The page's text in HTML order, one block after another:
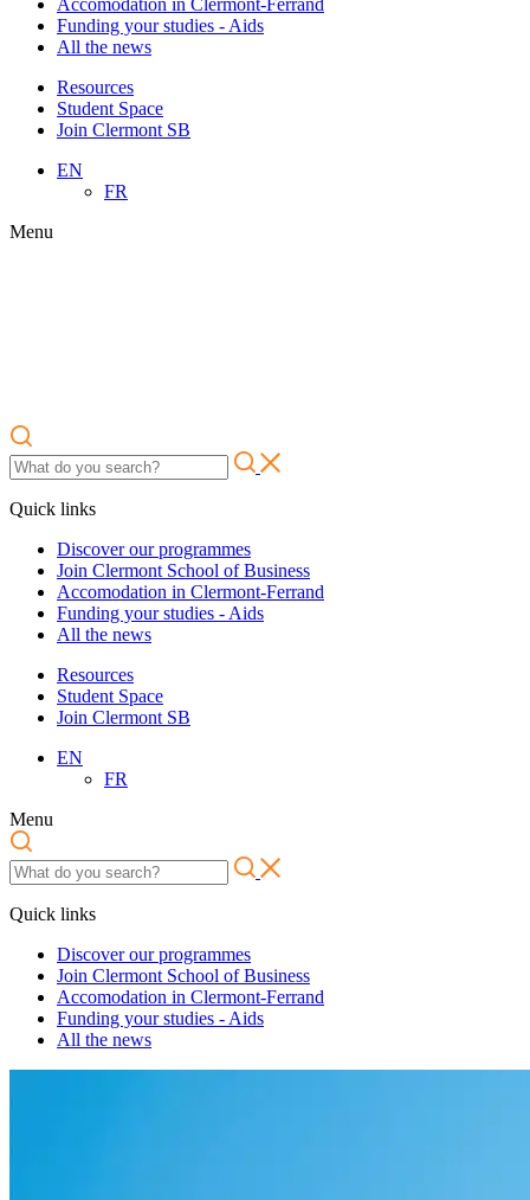
Accomodation in Clermont-Ferrand
Funding your studies - Aids
All the news
Resources
Student Space
Join Clermont SB
EN
FR
Menu
Quick links
Discover our programmes
Join Clermont School of Business
Accomodation in Clermont-Ferrand
Funding your studies - Aids
All the news
Resources
Student Space
Join Clermont SB
EN
FR
Menu
Quick links
Discover our programmes
Join Clermont School of Business
Accomodation in Clermont-Ferrand
Funding your studies - Aids
All the news